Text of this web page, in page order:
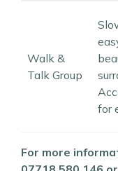
Walk &
Talk Group
for
For more